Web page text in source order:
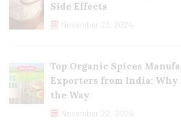
Side Effects
November 23, 2024
Top Organic Spices
Exporters from India: Why
the Way
November 22, 2024